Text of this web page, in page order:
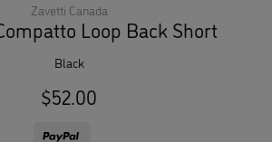
Zavetti Canada
Loop Back Short
black
$52.00